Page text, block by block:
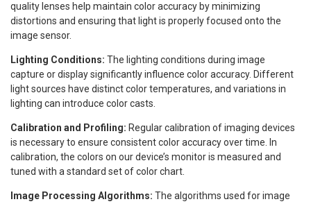
quality lenses help maintain color accuracy by minimizing
distortions and ensuring that light is properly focused onto the
image sensor.
Lighting Conditions: The lighting conditions during image
capture or display significantly influence color accuracy. Different
light sources have distinct color temperatures, and variations in
lighting can introduce color casts.
Calibration and Profiling: Regular calibration of imaging devices
is necessary to ensure consistent color accuracy over time. In
calibration, the colors on our device’s monitor is measured and
tuned with a standard set of color chart.
Image Processing Algorithms: The algorithms used for image